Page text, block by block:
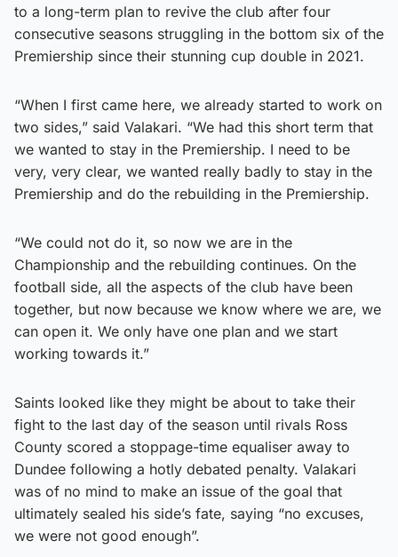
to a long-term plan to revive the club after four
consecutive seasons struggling in the bottom six of the
Premiership since their stunning cup double in 2021.
“When I first came here, we already started to work on
two sides,” said Valakari. “We had this short term that
we wanted to stay in the Premiership. I need to be
very, very clear, we wanted really badly to stay in the
Premiership and do the rebuilding in the Premiership.
“We could not do it, so now we are in the
Championship and the rebuilding continues. On the
football side, all the aspects of the club have been
together, but now because we know where we are, we
can open it. We only have one plan and we start
working towards it.”
Saints looked like they might be about to take their
fight to the last day of the season until rivals Ross
County scored a stoppage-time equaliser away to
Dundee following a hotly debated penalty. Valakari
was of no mind to make an issue of the goal that
ultimately sealed his side’s fate, saying “no excuses,
we were not good enough”.